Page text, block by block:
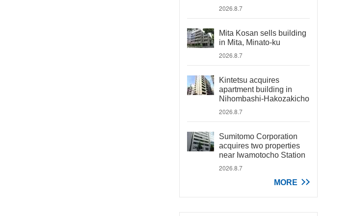
2026.8.7
Mita Kosan sells building
in Mita, Minato-ku
2026.8.7
Kintetsu acquires
apartment building in
Nihombashi-Hakozakicho
2026.8.7
Sumitomo Corporation
acquires two properties
near Iwamotocho Station
2026.8.7
MORE